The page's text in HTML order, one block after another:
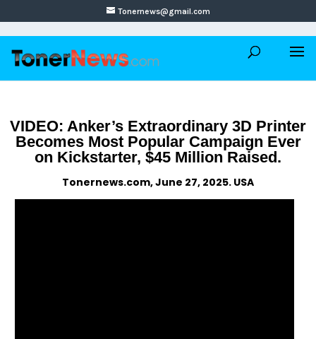
Tonernews@gmail.com
VIDEO: Anker’s Extraordinary 3D Printer
Becomes Most Popular Campaign Ever
on Kickstarter, $45 Million Raised.
Tonernews.com, June 27, 2025. USA